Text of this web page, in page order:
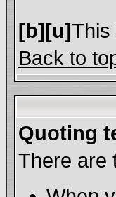
[b][u]This
Back to
Quoting
There are